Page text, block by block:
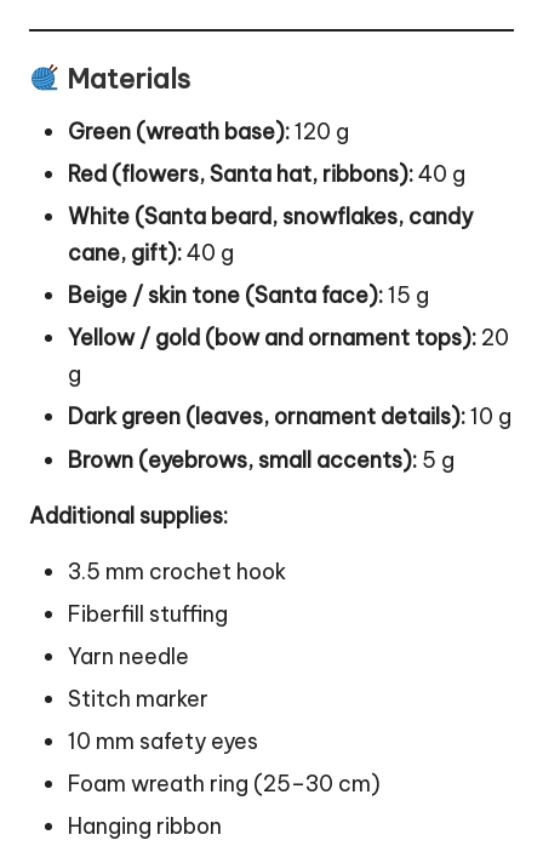
Materials
Green (wreath base):120 g
Red (flowers, Santa hat, ribbons):40 g
White (Santa beard, snowflakes, candy
cane, gift):40 g
Beige / skin tone (Santa face):15 g
Yellow / gold (bow and ornament tops): 20
g
Dark green (leaves, ornament details):10 g
Brown (eyebrows, small accents): 5 g
Additional supplies:
3.5 mm crochet hook
Fiberfill stuffing
Yarn needle
Stitch marker
10 mm safety eyes
Foam wreath ring (25–30 cm)
Hanging ribbon